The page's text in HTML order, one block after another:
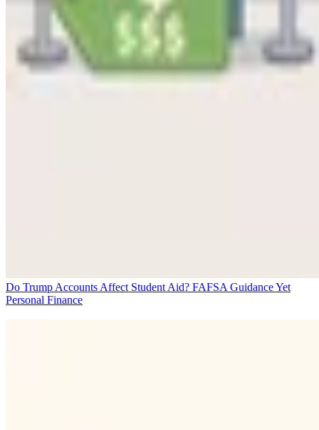
Do Trump Accounts Affect Student Aid? FAFSA Guidance Yet
Personal Finance